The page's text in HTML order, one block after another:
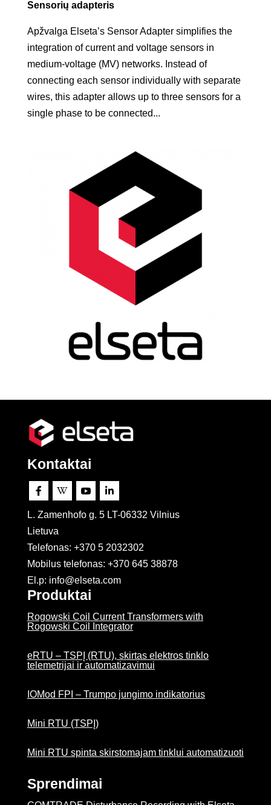
Sensorių adapteris
Apžvalga Elseta’s Sensor Adapter simplifies the
integration of current and voltage sensors in
medium-voltage (MV) networks. Instead of
connecting each sensor individually with separate
wires, this adapter allows up to three sensors for a
single phase to be connected...
Kontaktai
   
L. Zamenhofo g. 5 LT-06332 Vilnius
Lietuva
Telefonas: +370 5 2032302
Mobilus telefonas: +370 645 38878
El.p: info@elseta.com
Produktai
Rogowski Coil Current Transformers with
Rogowski Coil Integrator
eRTU – TSPĮ (RTU), skirtas elektros tinklo
telemetrijai ir automatizavimui
IOMod FPI – Trumpo jungimo indikatorius
Mini RTU (TSPĮ)
Mini RTU spinta skirstomajam tinklui automatizuoti
Sprendimai